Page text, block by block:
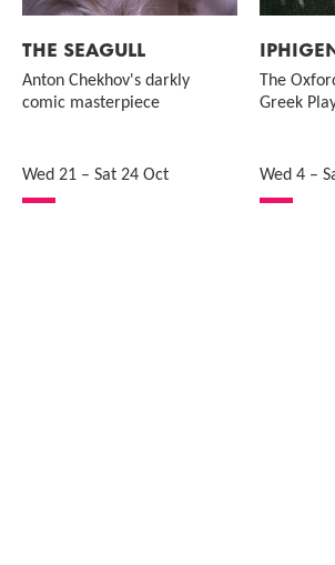
THE SEAGULL
Anton Chekhov's darkly
comic masterpiece
Wed 21 – Sat 24 Oct
The
Greek
Wed 4–